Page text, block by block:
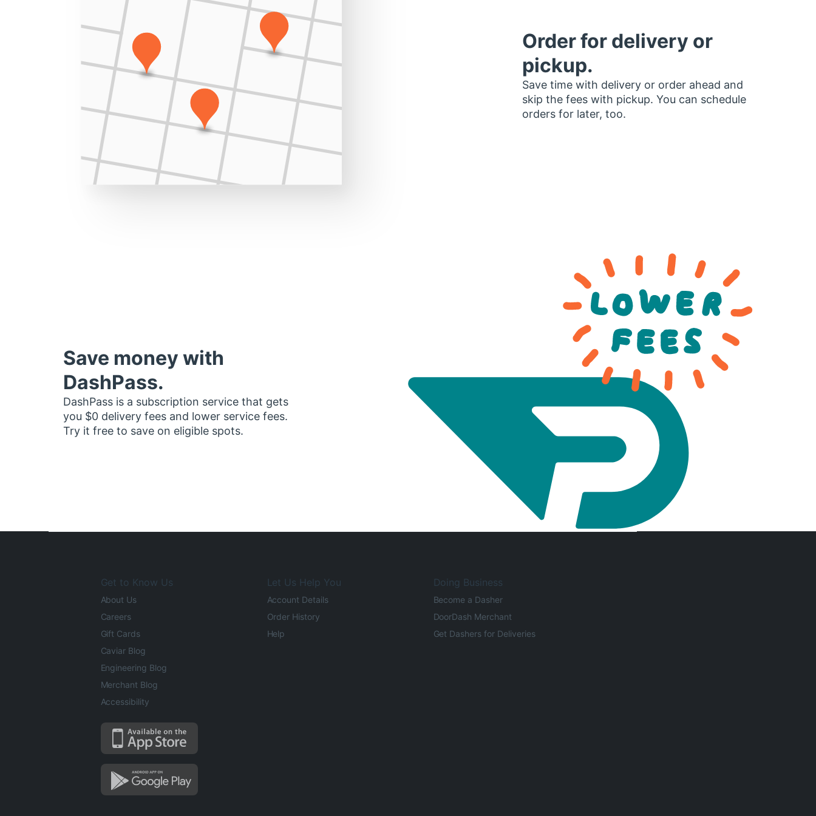
Order for delivery or
pickup.
Save time with delivery or order ahead and
skip the fees with pickup. You can schedule
orders for later, too.
Save money with
DashPass.
DashPass is a subscription service that gets
you $0 delivery fees and lower service fees.
Try it free to save on eligible spots.
Get to Know Us
About Us
Careers
Gift Cards
Caviar Blog
Engineering Blog
Merchant Blog
Accessibility
Let Us Help You
Account Details
Order History
Help
Doing Business
Become a Dasher
DoorDash Merchant
Get Dashers for Deliveries